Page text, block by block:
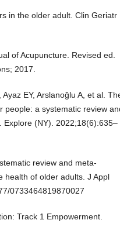
in the older adult. Clin Geriatr
of Acupuncture. Revised ed.
2017.
EY, Arslanoğlu A, et al.
people: a systematic review
Explore (NY). 2022;18(6):635–
review and meta-
health of older adults. J Appl
0733464819870027
Track 1 Empowerment.